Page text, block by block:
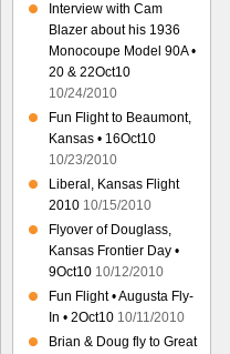
Interview with Cam
Blazer about his 1936
Monocoupe Model 90A •
20 & 22Oct10
10/24/2010
Fun Flight to Beaumont,
Kansas • 16Oct10
10/23/2010
Liberal, Kansas Flight
2010 10/15/2010
Flyover of Douglass,
Kansas Frontier Day •
9Oct10 10/12/2010
Fun Flight • Augusta Fly-
In • 2Oct10 10/11/2010
Brian & Doug fly to Great